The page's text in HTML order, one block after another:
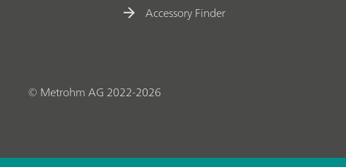
Accessory Finder
© Metrohm AG 2022-2026